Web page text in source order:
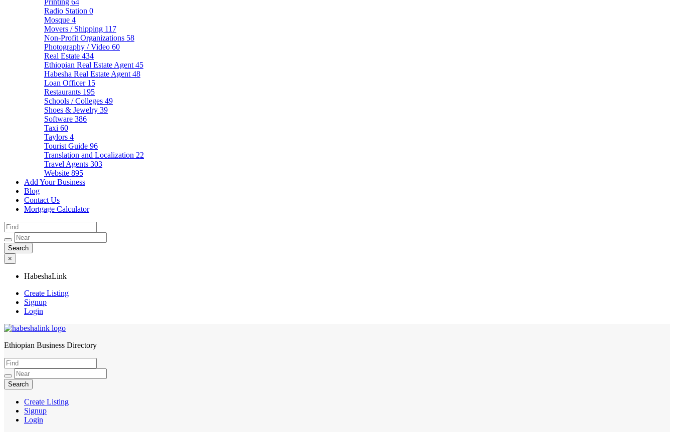
Printing 64
Radio Station 0
Mosque 4
Movers / Shipping 117
Non-Profit Organizations 58
Photography / Video 60
Real Estate 434
Ethiopian Real Estate Agent 45
Habesha Real Estate Agent 48
Loan Officer 15
Restaurants 195
Schools / Colleges 49
Shoes & Jewelry 39
Software 386
Taxi 60
Taylors 4
Tourist Guide 96
Translation and Localization 22
Travel Agents 303
Website 895
Add Your Business
Blog
Contact Us
Mortgage Calculator
×
HabeshaLink
Create Listing
Signup
Login
HabeshaLink
Ethiopian Business Directory
Create Listing
Signup
Login